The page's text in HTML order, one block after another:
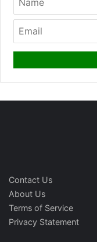
Contact Us
About Us
Terms of Service
Privacy Statement